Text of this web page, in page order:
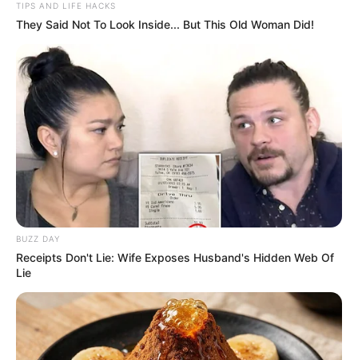
TIPS AND LIFE HACKS
They Said Not To Look Inside... But This Old Woman Did!
BUZZ DAY
Receipts Don't Lie: Wife Exposes Husband's Hidden Web Of
Lie